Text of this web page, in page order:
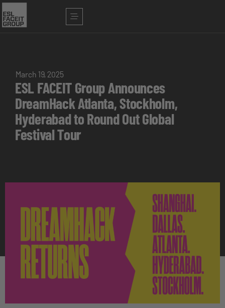
March 19, 2025
ESL FACEIT Group Announces
DreamHack Atlanta, Stockholm,
Hyderabad to Round Out Global
Festival Tour